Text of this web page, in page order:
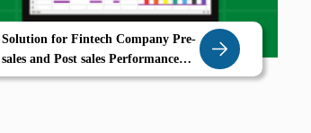
Solution for Fintech Company Pre-
sales and Post sales Performance
Analytics